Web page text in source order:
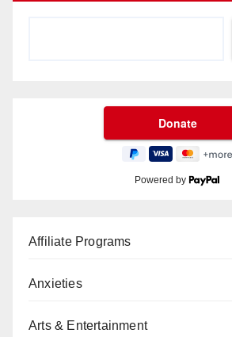
Powered by
Affiliate Programs
Anxieties
Arts & Entertainment